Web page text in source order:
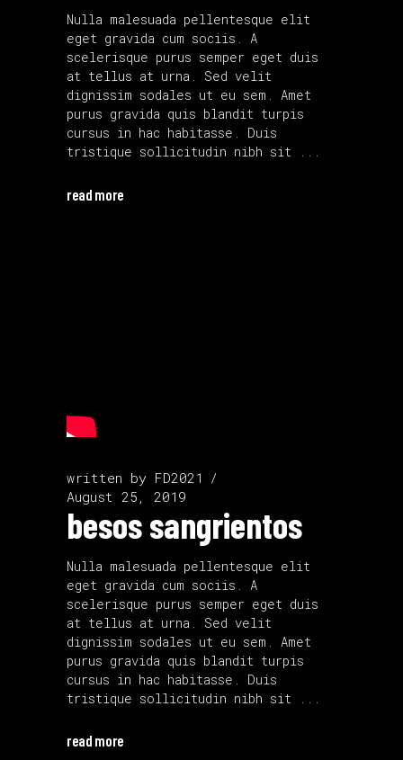
Nulla malesuada pellentesque elit
eget gravida cum sociis. A
scelerisque purus semper eget duis
at tellus at urna. Sed velit
dignissim sodales ut eu sem. Amet
purus gravida quis blandit turpis
cursus in hac habitasse. Duis
tristique sollicitudin nibh sit
read more
written by FD2021
August 25, 2019
besos sangrientos
Nulla malesuada pellentesque elit
eget gravida cum sociis. A
scelerisque purus semper eget duis
at tellus at urna. Sed velit
dignissim sodales ut eu sem. Amet
purus gravida quis blandit turpis
cursus in hac habitasse. Duis
tristique sollicitudin nibh sit
read more